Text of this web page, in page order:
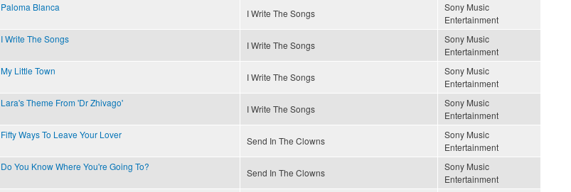
Paloma Blanca
I Write The Songs
Sony Music
Entertainment
I Write The Songs
I Write The Songs
Sony Music
Entertainment
My Little Town
I Write The Songs
Sony Music
Entertainment
Lara's Theme From 'Dr Zhivago'
I Write The Songs
Sony Music
Entertainment
Fifty Ways To Leave Your Lover
Send In The Clowns
Sony Music
Entertainment
Do You Know Where You're Going To?
Send In The Clowns
Sony Music
Entertainment